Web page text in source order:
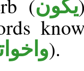
(يكون
).